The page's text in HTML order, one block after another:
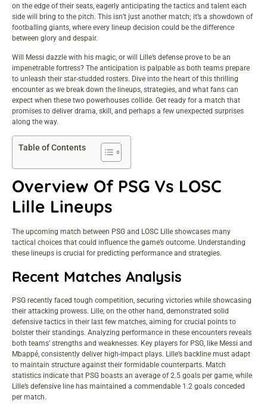
on the edge of their seats, eagerly anticipating the tactics and talent each
side will bring to the pitch. This isn’t just another match; it’s a showdown of
footballing giants, where every lineup decision could be the difference
between glory and despair.
Will Messi dazzle with his magic, or will Lille’s defense prove to be an
impenetrable fortress? The anticipation is palpable as both teams prepare
to unleash their star-studded rosters. Dive into the heart of this thrilling
encounter as we break down the lineups, strategies, and what fans can
expect when these two powerhouses collide. Get ready for a match that
promises to deliver drama, skill, and perhaps a few unexpected surprises
along the way.
Table of Contents
Overview Of PSG Vs LOSC
Lille Lineups
The upcoming match between PSG and LOSC Lille showcases many
tactical choices that could influence the game’s outcome. Understanding
these lineups is crucial for predicting performance and strategies.
Recent Matches Analysis
PSG recently faced tough competition, securing victories while showcasing
their attacking prowess. Lille, on the other hand, demonstrated solid
defensive tactics in their last few matches, aiming for crucial points to
bolster their standings. Analyzing performance in these encounters reveals
both teams’ strengths and weaknesses. Key players for PSG, like Messi and
Mbappé, consistently deliver high-impact plays. Lille’s backline must adapt
to maintain structure against their formidable counterparts. Match
statistics indicate that PSG boasts an average of 2.5 goals per game, while
Lille’s defensive line has maintained a commendable 1.2 goals conceded
per match.